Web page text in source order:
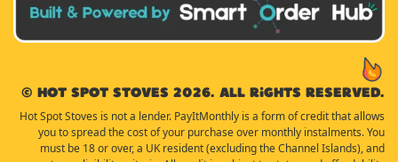
© Hot Spot Stoves 2026. All rights reserved.
Hot Spot Stoves is not a lender. PayItMonthly is a form of credit that allows
you to spread the cost of your purchase over monthly instalments. You
must be 18 or over, a UK resident (excluding the Channel Islands), and